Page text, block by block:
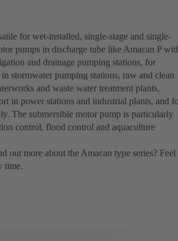
for wet-installed, single-stage and single-
pumps in discharge tube like Amacan P
and drainage pumping stations, for
stormwater pumping stations, raw and clean
and waste water treatment plants,
in power stations and industrial plants, and
The submersible motor pump is particularly
control, flood control and aquaculture
out more about the Amacan type series? Feel
time.